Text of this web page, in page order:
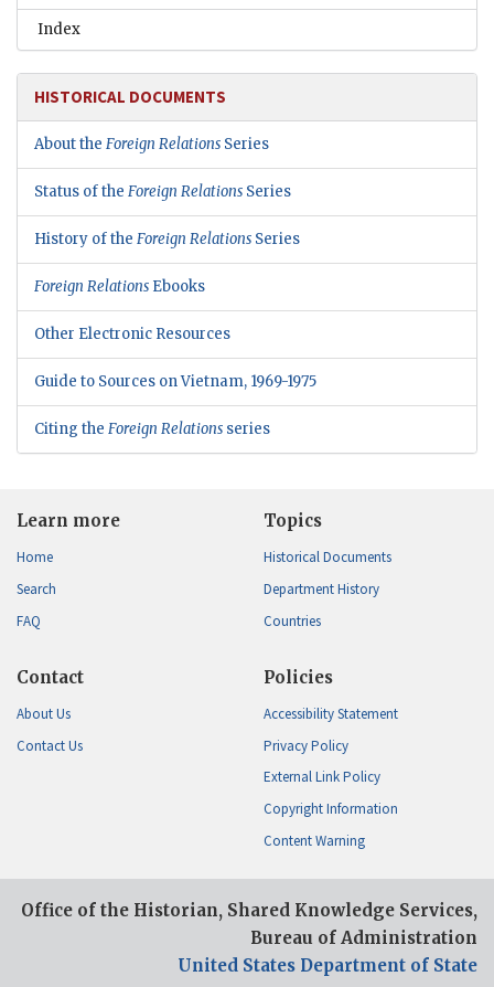
Index
HISTORICAL DOCUMENTS
About the Foreign Relations Series
Status of the Foreign Relations Series
History of the Foreign Relations Series
Foreign Relations Ebooks
Other Electronic Resources
Guide to Sources on Vietnam, 1969-1975
Citing the Foreign Relations series
Learn more
Home
Search
FAQ
Topics
Historical Documents
Department History
Countries
Contact
About Us
Contact Us
Policies
Accessibility Statement
Privacy Policy
External Link Policy
Copyright Information
Content Warning
Office of the Historian, Shared Knowledge Services,
Bureau of Administration
United States Department of State